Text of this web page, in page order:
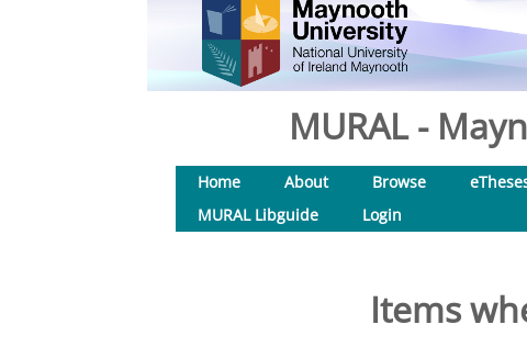
MURAL -
Home About Browse
MURAL Libguide
Login
Items